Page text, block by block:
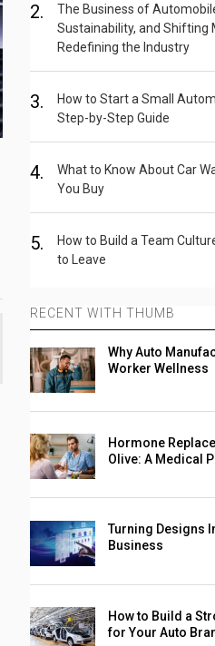
2.
The Business of
Sustainability, and Shifting
Redefining the Industry
3.
How to Start a Small
Step-by-Step Guide
4.
What to Know About Car
You Buy
5.
How to Build a Team
to Leave
RECENT WITH THUMB
Why Auto
Worker Wellness
Hormone
Olive: A Medical
Turning Designs
Business
How to Build a
for Your Auto